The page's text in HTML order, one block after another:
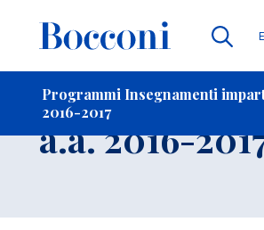
Programmi Insegnamenti
2016-2017
-
a.a. 2016-